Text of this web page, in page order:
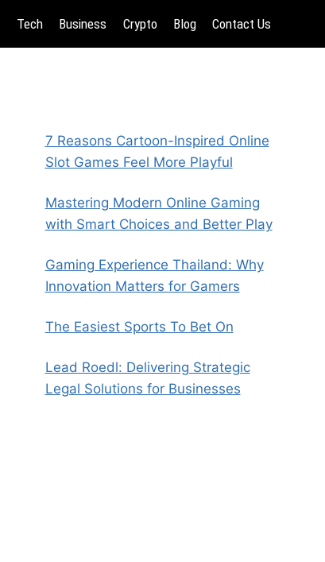
Tech Business Crypto Blog Contact Us
7 Reasons Cartoon-Inspired Online
Slot Games Feel More Playful
Mastering Modern Online Gaming
with Smart Choices and Better Play
Gaming Experience Thailand: Why
Innovation Matters for Gamers
The Easiest Sports To Bet On
Lead Roedl: Delivering Strategic
Legal Solutions for Businesses